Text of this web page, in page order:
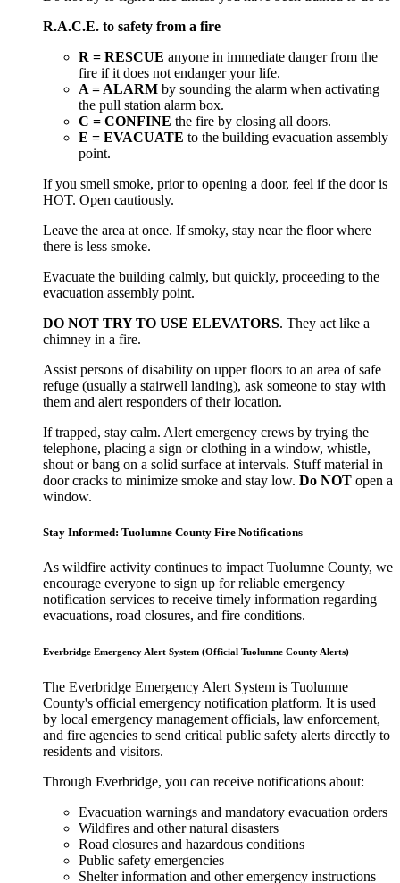
R.A.C.E. to safety from a fire
R = RESCUE anyone in immediate danger from the
fire if it does not endanger your life.
A = ALARM by sounding the alarm when activating
the pull station alarm box.
C = CONFINE the fire by closing all doors.
E = EVACUATE to the building evacuation assembly
point.
If you smell smoke, prior to opening a door, feel if the door is
HOT. Open cautiously.
Leave the area at once. If smoky, stay near the floor where
there is less smoke.
Evacuate the building calmly, but quickly, proceeding to the
evacuation assembly point.
DO NOT TRY TO USE ELEVATORS. They act like a
chimney in a fire.
Assist persons of disability on upper floors to an area of safe
refuge (usually a stairwell landing), ask someone to stay with
them and alert responders of their location.
If trapped, stay calm. Alert emergency crews by trying the
telephone, placing a sign or clothing in a window, whistle,
shout or bang on a solid surface at intervals. Stuff material in
door cracks to minimize smoke and stay low. Do NOT open a
window.
Stay Informed: Tuolumne County Fire Notifications
As wildfire activity continues to impact Tuolumne County, we
encourage everyone to sign up for reliable emergency
notification services to receive timely information regarding
evacuations, road closures, and fire conditions.
Everbridge Emergency Alert System (Official Tuolumne County Alerts)
The Everbridge Emergency Alert System is Tuolumne
County's official emergency notification platform. It is used
by local emergency management officials, law enforcement,
and fire agencies to send critical public safety alerts directly to
residents and visitors.
Through Everbridge, you can receive notifications about:
Evacuation warnings and mandatory evacuation orders
Wildfires and other natural disasters
Road closures and hazardous conditions
Public safety emergencies
Shelter information and other emergency instructions